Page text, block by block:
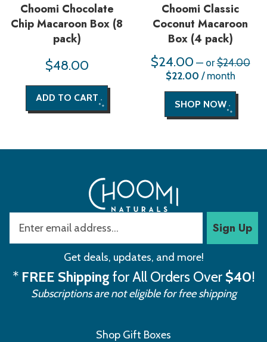
Choomi Chocolate
Chip Macaroon Box (8
pack)
$48.00
ADD TO CART
Choomi Classic
Coconut Macaroon
Box (4 pack)
$24.00 —or$24.00
$22.00Current
price
is:
$22.00.
/ month
SHOP NOW
Sign Up
Get deals, updates, and more!
* FREE Shipping for All Orders Over $40!
Subscriptions are not eligible for free shipping
Shop Gift Boxes